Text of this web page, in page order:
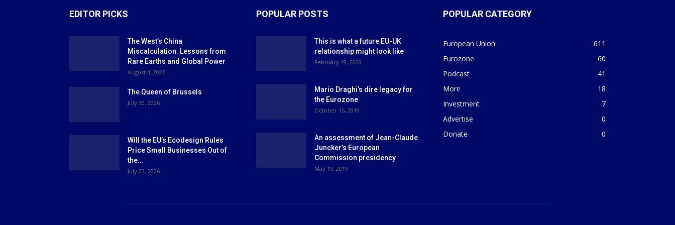
EDITOR PICKS
The West’s China
Miscalculation: Lessons from
Rare Earths and Global Power
August 4, 2026
The Queen of Brussels
July 30, 2026
Will the EU’s Ecodesign Rules
Price Small Businesses Out of
the...
July 23, 2026
POPULAR POSTS
This is what a future EU-UK
relationship might look like
February 19, 2020
Mario Draghi’s dire legacy for
the Eurozone
October 15, 2019
An assessment of Jean-Claude
Juncker’s European
Commission presidency
May 19, 2019
POPULAR CATEGORY
European Union
611
Eurozone
60
Podcast
41
More
18
Investment
7
Advertise
0
Donate
0